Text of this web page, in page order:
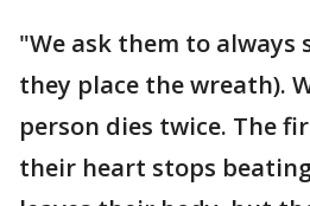
"We ask them to always
they place the wreath).
person dies twice. The
their heart stops